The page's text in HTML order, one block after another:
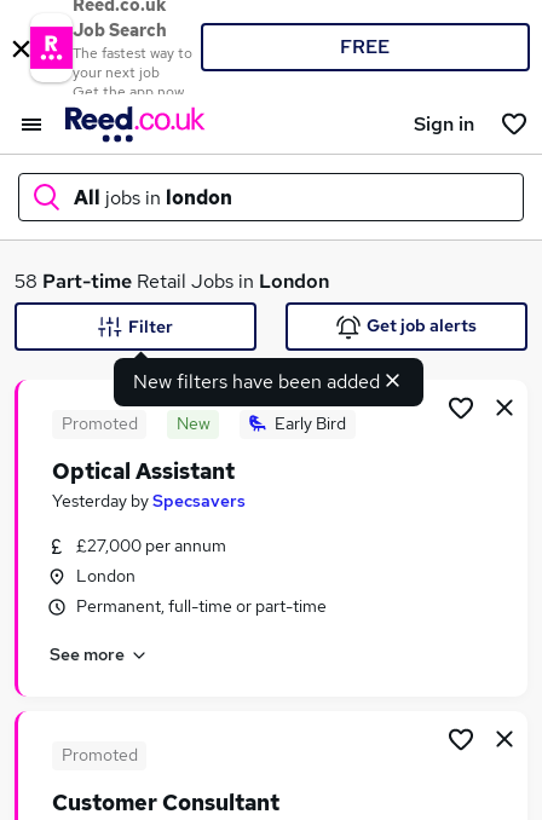
Reed.co.uk
Job Search
The fastest way to
your next job
Get the app now
FREE
Sign in
All jobs in london
What
Search jobs
Similar searches:
Part-time Retail Jobs in Belfast
Part-time Retail Jobs in Bradford
58 Part-time Retail Jobs in London
New filters have been added
Filter Get job alerts
Promoted New Early Bird
Optical Assistant
Yesterday bySpecsavers
£27,000 per annum
London
Permanent, full-time or part-time
See more
Promoted
Customer Consultant